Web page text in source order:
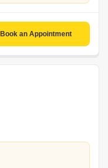
Book an Appointment